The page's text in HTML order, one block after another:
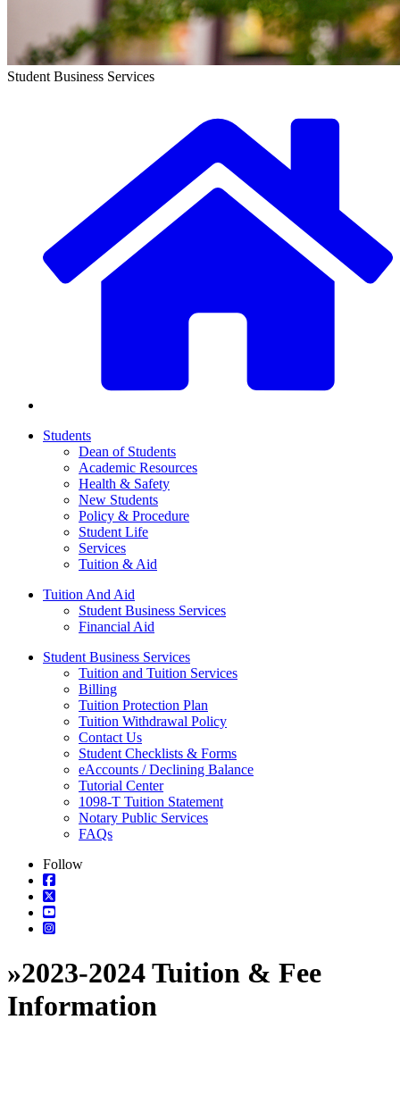
Student Business Services
Students
Dean of Students
Academic Resources
Health & Safety
New Students
Policy & Procedure
Student Life
Services
Tuition & Aid
Tuition And Aid
Student Business Services
Financial Aid
Student Business Services
Tuition and Tuition Services
Billing
Tuition Protection Plan
Tuition Withdrawal Policy
Contact Us
Student Checklists & Forms
eAccounts / Declining Balance
Tutorial Center
1098-T Tuition Statement
Notary Public Services
FAQs
Follow
»2023-2024 Tuition & Fee
Information